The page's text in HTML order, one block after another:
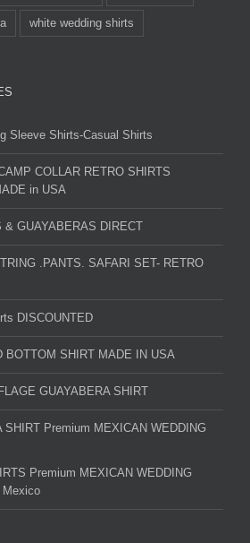
white wedding shirts
Sleeve Shirts-Casual Shirts
COLLAR RETRO SHIRTS
in USA
& GUAYABERAS DIRECT
.PANTS. SAFARI SET- RETRO
DISCOUNTED
BOTTOM SHIRT MADE IN USA
GUAYABERA SHIRT
SHIRT Premium MEXICAN WEDDING
Premium MEXICAN WEDDING
Mexico